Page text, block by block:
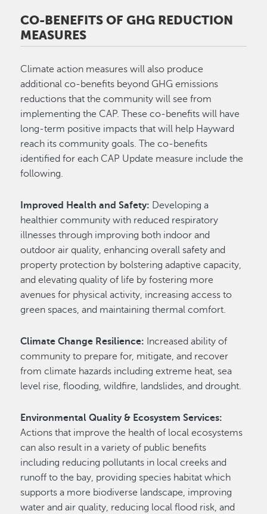
CO-BENEFITS OF GHG REDUCTION
MEASURES
Climate action measures will also produce
additional co-benefits beyond GHG emissions
reductions that the community will see from
implementing the CAP. These co-benefits will have
long-term positive impacts that will help Hayward
reach its community goals. The co-benefits
identified for each CAP Update measure include the
following.
Improved Health and Safety: Developing a
healthier community with reduced respiratory
illnesses through improving both indoor and
outdoor air quality, enhancing overall safety and
property protection by bolstering adaptive capacity,
and elevating quality of life by fostering more
avenues for physical activity, increasing access to
green spaces, and maintaining thermal comfort.
Climate Change Resilience: Increased ability of
community to prepare for, mitigate, and recover
from climate hazards including extreme heat, sea
level rise, flooding, wildfire, landslides, and drought.
Environmental Quality & Ecosystem Services:
Actions that improve the health of local ecosystems
can also result in a variety of public benefits
including reducing pollutants in local creeks and
runoff to the bay, providing species habitat which
supports a more biodiverse landscape, improving
water and air quality, reducing local flood risk, and